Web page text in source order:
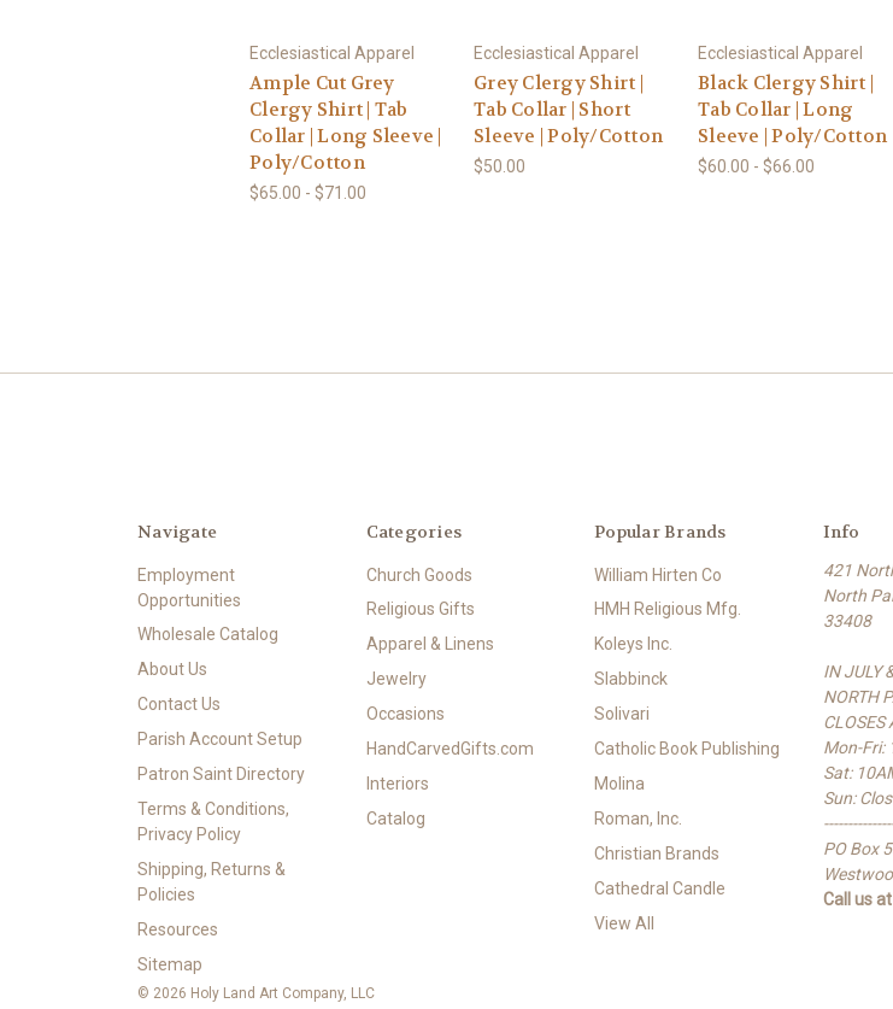
Ecclesiastical Apparel
Ample Cut Grey
Clergy Shirt | Tab
Collar | Long Sleeve |
Poly/Cotton
$65.00 - $71.00
Ecclesiastical Apparel
Grey Clergy Shirt |
Tab Collar | Short
Sleeve | Poly/Cotton
$50.00
Ecclesiastical Apparel
Black Clergy Shirt |
Tab Collar | Long
Sleeve | Poly/Cotton
$60.00 - $66.00
Navigate
Employment
Opportunities
Wholesale Catalog
About Us
Contact Us
Parish Account Setup
Patron Saint Directory
Terms & Conditions,
Privacy Policy
Shipping, Returns &
Policies
Resources
Sitemap
Categories
Church Goods
Religious Gifts
Apparel & Linens
Jewelry
Occasions
HandCarvedGifts.com
Interiors
Catalog
Popular Brands
William Hirten Co
HMH Religious Mfg.
Koleys Inc.
Slabbinck
Solivari
Catholic Book Publishing
Molina
Roman, Inc.
Christian Brands
Cathedral Candle
View All
Info
421
North
33408
IN JULY
NORTH
CLOSES
Mon-Fri:
Sat:
Sun:
PO Box
Call us
© 2026 Holy Land Art Company, LLC